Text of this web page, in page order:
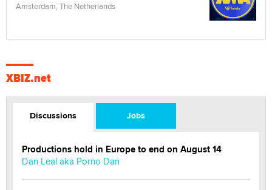
Amsterdam, The Netherlands
XBIZ.net
Discussions Jobs
Productions hold in Europe to end on August 14
Dan Leal aka Porno Dan